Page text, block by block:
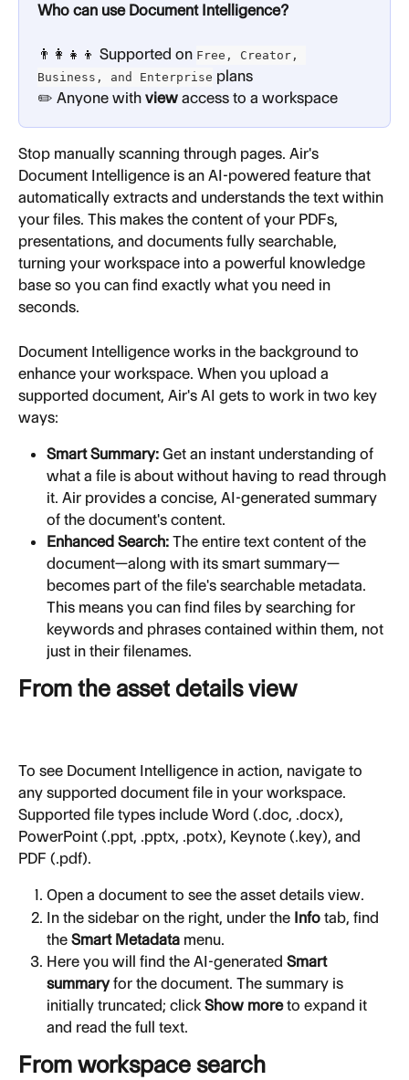
Who can use Document Intelligence?
👨‍👩‍👧‍👦 Supported on Free, Creator,
Business, and Enterprise plans
✏️ Anyone with view access to a workspace
Stop manually scanning through pages. Air's
Document Intelligence is an AI-powered feature that
automatically extracts and understands the text within
your files. This makes the content of your PDFs,
presentations, and documents fully searchable,
turning your workspace into a powerful knowledge
base so you can find exactly what you need in
seconds.
Document Intelligence works in the background to
enhance your workspace. When you upload a
supported document, Air's AI gets to work in two key
ways:
Smart Summary: Get an instant understanding of
what a file is about without having to read through
it. Air provides a concise, AI-generated summary
of the document's content.
Enhanced Search: The entire text content of the
document—along with its smart summary—
becomes part of the file's searchable metadata.
This means you can find files by searching for
keywords and phrases contained within them, not
just in their filenames.
From the asset details view
To see Document Intelligence in action, navigate to
any supported document file in your workspace.
Supported file types include Word (.doc, .docx),
PowerPoint (.ppt, .pptx, .potx), Keynote (.key), and
PDF (.pdf).
Open a document to see the asset details view.
In the sidebar on the right, under the Info tab, find
the Smart Metadata menu.
Here you will find the AI-generated Smart
summary for the document. The summary is
initially truncated; click Show more to expand it
and read the full text.
From workspace search